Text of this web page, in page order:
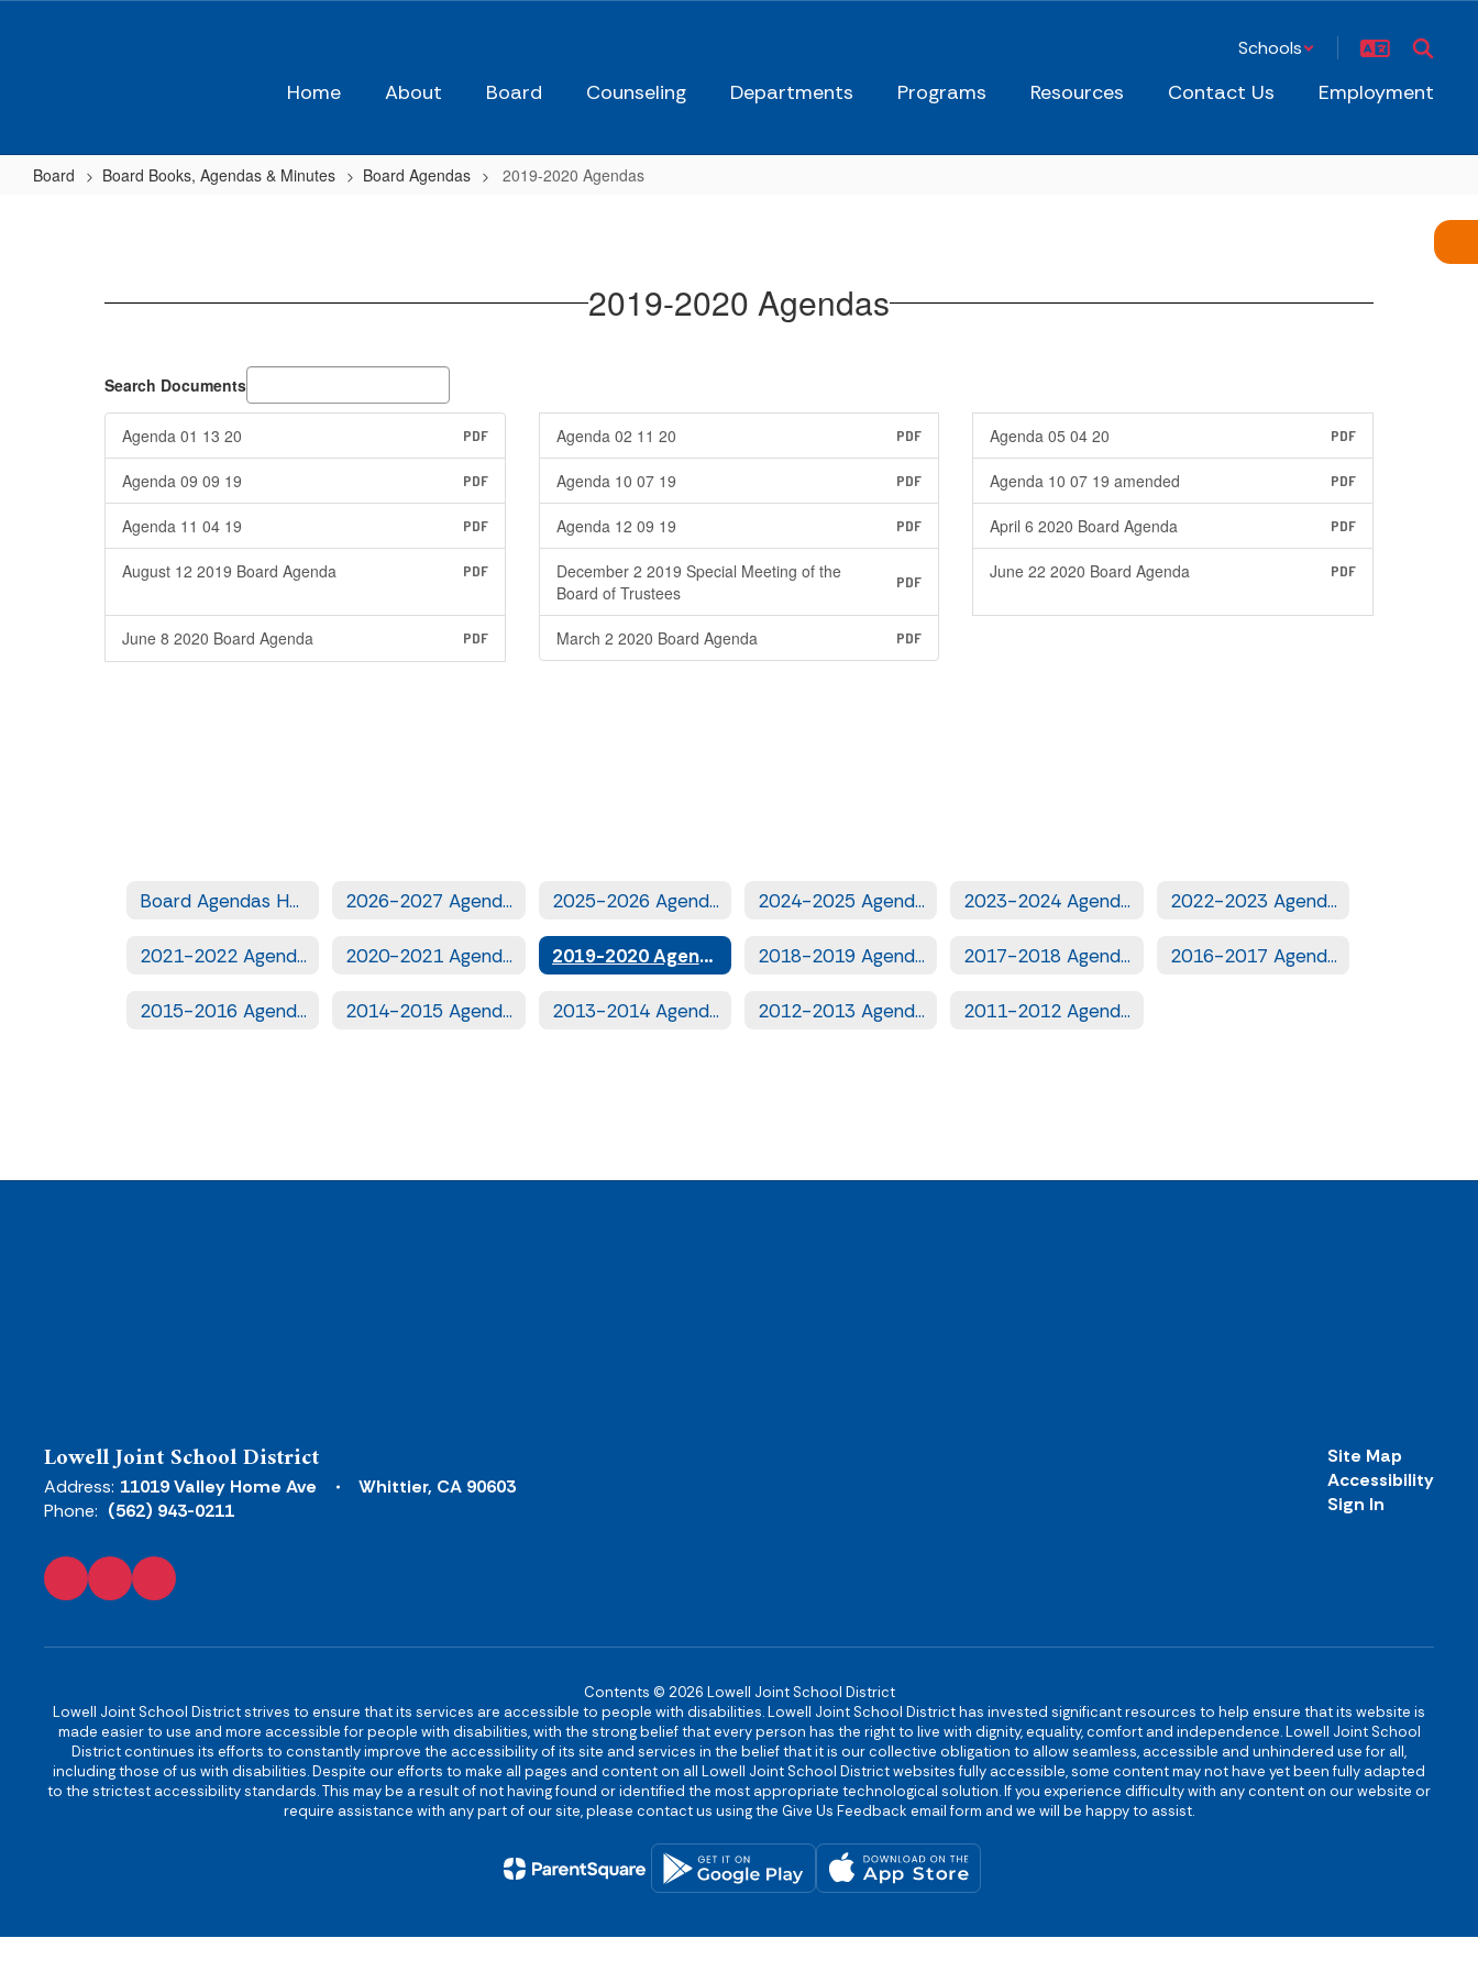
Schools
Home About Board Counseling Departments Programs Resources Contact Us Employment
Board Board Books, Agendas & Minutes Board Agendas 2019-2020 Agendas
2019-2020 Agendas
Search Documents
Agenda 01 13 20 PDF Agenda 02 11 20 PDF Agenda 05 04 20 PDF
Agenda 09 09 19 PDF Agenda 10 07 19 PDF Agenda 10 07 19 amended PDF
Agenda 11 04 19 PDF Agenda 12 09 19 PDF April 6 2020 Board Agenda PDF
August 12 2019 Board Agenda PDF
December 2 2019 Special Meeting of the
Board of Trustees
PDF June 22 2020 Board Agenda PDF
June 8 2020 Board Agenda PDF March 2 2020 Board Agenda PDF
Board Agendas Home 2026-2027 Agendas 2025-2026 Agendas 2024-2025 Agendas 2023-2024 Agendas 2022-2023 Agendas
2021-2022 Agendas 2020-2021 Agendas 2019-2020 Agendas 2018-2019 Agendas 2017-2018 Agendas 2016-2017 Agendas
2015-2016 Agendas 2014-2015 Agendas 2013-2014 Agendas 2012-2013 Agendas 2011-2012 Agendas
Lowell Joint School District
Address: 11019 Valley Home Ave
Whittier, CA 90603
Phone: (562) 943-0211
Site Map
Accessibility
Sign In
Contents © 2026 Lowell Joint School District
Lowell Joint School District strives to ensure that its services are accessible to people with disabilities. Lowell Joint School District has invested significant resources to help ensure that its website is
made easier to use and more accessible for people with disabilities, with the strong belief that every person has the right to live with dignity, equality, comfort and independence. Lowell Joint School
District continues its efforts to constantly improve the accessibility of its site and services in the belief that it is our collective obligation to allow seamless, accessible and unhindered use for all,
including those of us with disabilities. Despite our efforts to make all pages and content on all Lowell Joint School District websites fully accessible, some content may not have yet been fully adapted
to the strictest accessibility standards. This may be a result of not having found or identified the most appropriate technological solution. If you experience difficulty with any content on our website or
require assistance with any part of our site, please contact us using the Give Us Feedback email form and we will be happy to assist.